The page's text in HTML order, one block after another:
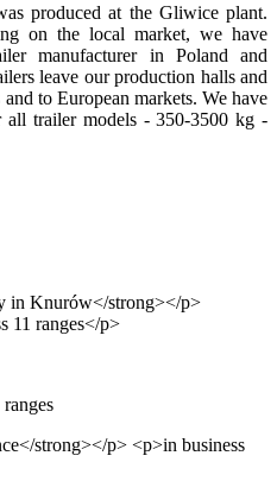
produced at the Gliwice plant.
on the local market, we have
manufacturer in Poland and
leave our production halls and
to European markets. We have
all trailer models - 350-3500 kg -